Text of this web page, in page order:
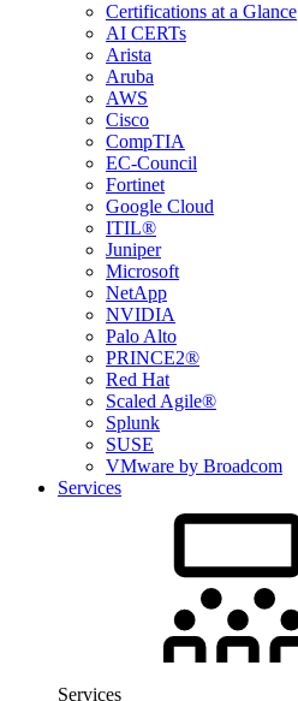
Certifications at a Glance
AI CERTs
Arista
Aruba
AWS
Cisco
CompTIA
EC-Council
Fortinet
Google Cloud
ITIL®
Juniper
Microsoft
NetApp
NVIDIA
Palo Alto
PRINCE2®
Red Hat
Scaled Agile®
Splunk
SUSE
VMware by Broadcom
Services
Services